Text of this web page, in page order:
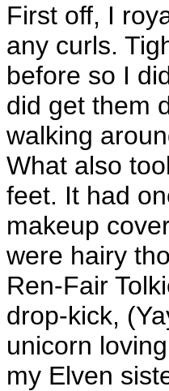
First off, I
any curls.
before so I
did get them
walking
What also
feet. It had
makeup
were hairy
Ren-Fair
drop-kick,
unicorn
my Elven